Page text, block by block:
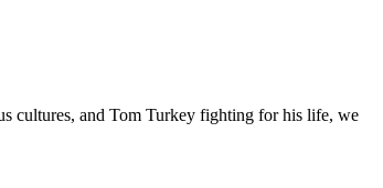
cultures, and Tom Turkey fighting for his life, we